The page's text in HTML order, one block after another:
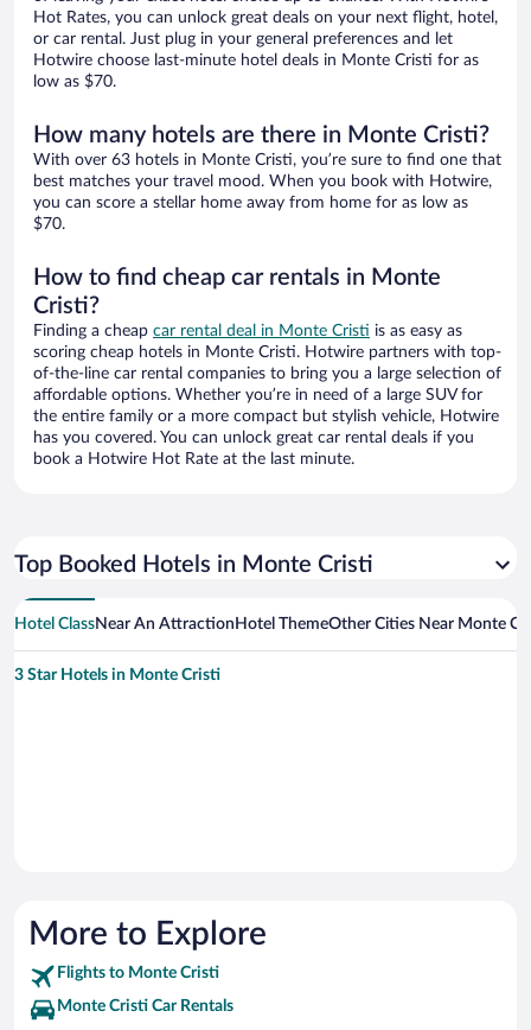
Hot Rates, you can unlock great deals on your next flight, hotel,
or car rental. Just plug in your general preferences and let
Hotwire choose last-minute hotel deals in Monte Cristi for as
low as $70.
How many hotels are there in Monte Cristi?
With over 63 hotels in Monte Cristi, you’re sure to find one that
best matches your travel mood. When you book with Hotwire,
you can score a stellar home away from home for as low as
$70.
How to find cheap car rentals in Monte
Cristi?
Finding a cheap car rental deal in Monte Cristi is as easy as
scoring cheap hotels in Monte Cristi. Hotwire partners with top-
of-the-line car rental companies to bring you a large selection of
affordable options. Whether you’re in need of a large SUV for
the entire family or a more compact but stylish vehicle, Hotwire
has you covered. You can unlock great car rental deals if you
book a Hotwire Hot Rate at the last minute.
Top Booked Hotels in Monte Cristi
Hotel ClassNear An Attraction Hotel ThemeOther Cities Near Monte
3 Star Hotels in Monte Cristi
More to Explore
Flights to Monte Cristi
Monte Cristi Car Rentals